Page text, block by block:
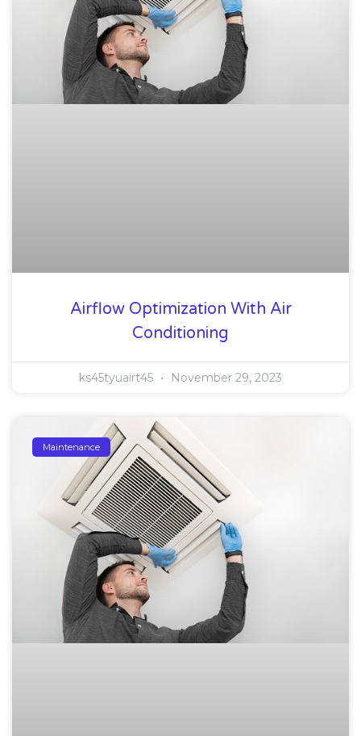
Airflow Optimization With Air
Conditioning
ks45tyuairt45 November 29, 2023
Maintenance